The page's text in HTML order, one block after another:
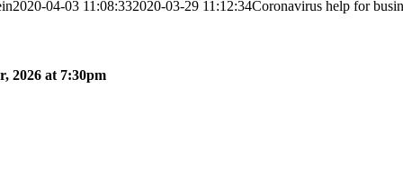
2020-04-03 11:08:332020-03-29 11:12:34Coronavirus help for
2026 at 7:30pm